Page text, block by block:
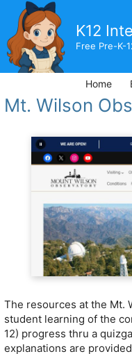
content
K12
Free Pre-K-
Home
Mt. Wilson
The resources at the Mt.
student learning of the
12) progress thru a
explanations are